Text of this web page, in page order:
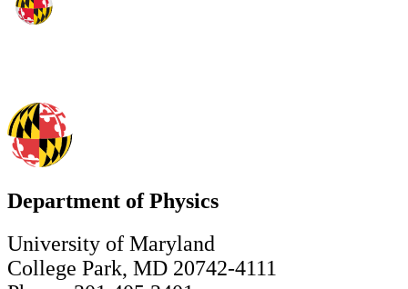
Department of Physics
University of Maryland
College Park, MD 20742-4111